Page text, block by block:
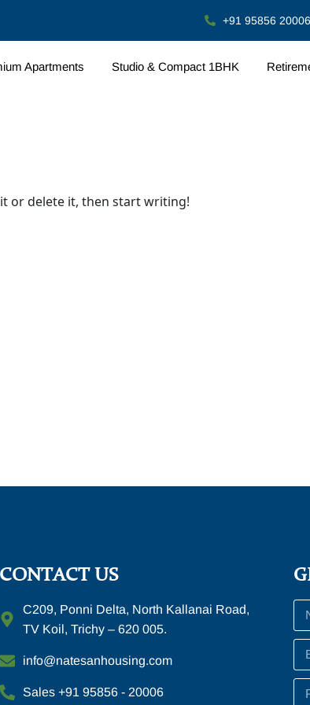
+91 95856 20006
Apartments Studio & Compact 1BHK
or delete it, then start writing!
CONTACT US
C209, Ponni Delta, North Kallanai Road,
TV Koil, Trichy – 620 005.
info@natesanhousing.com
Sales +91 95856 - 20006